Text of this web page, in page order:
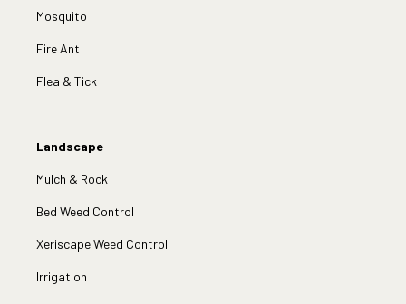
Mosquito
Fire Ant
Flea & Tick
Landscape
Mulch & Rock
Bed Weed Control
Xeriscape Weed Control
Irrigation